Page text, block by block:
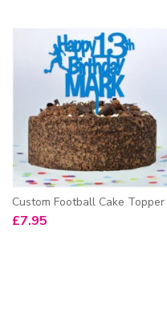
Custom Football Cake Topper
£7.95